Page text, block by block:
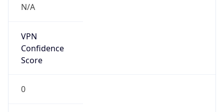
N/A
VPN
Confidence
Score
0